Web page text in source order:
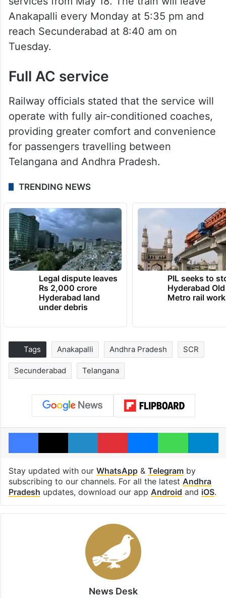
Anakapalli every Monday at 5:35 pm and
reach Secunderabad at 8:40 am on
Tuesday.
Full AC service
Railway officials stated that the service will
operate with fully air-conditioned coaches,
providing greater comfort and convenience
for passengers travelling between
Telangana and Andhra Pradesh.
TRENDING NEWS
Legal dispute leaves
Rs 2,000 crore
Hyderabad land
under debris
PIL seeks to
Hyderabad
Metro rail
Tags Anakapalli Andhra Pradesh SCR
Secunderabad Telangana
Facebook
X LinkedInPinterestMessengerWhatsApp
Stay updated with our WhatsApp& Telegramby
subscribing to our channels. For all the latest Andhra
Pradesh updates, download our app Android and iOS.
News Desk